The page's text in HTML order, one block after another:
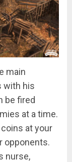
main
with his
be fired
at a time.
at your
opponents.
nurse,